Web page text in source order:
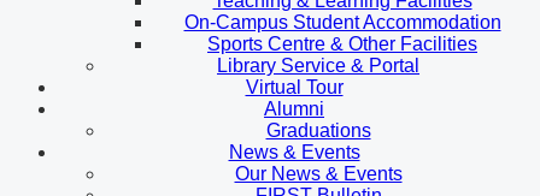
On-Campus Student Accommodation
Sports Centre & Other Facilities
Library Service & Portal
Virtual Tour
Alumni
Graduations
News & Events
Our News & Events